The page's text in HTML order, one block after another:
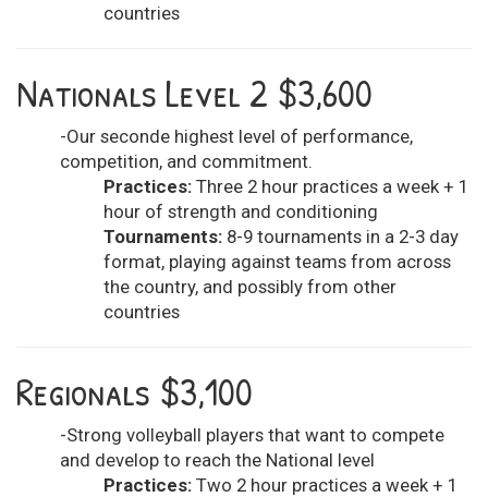
countries
Nationals Level 2 $3,600
-Our seconde highest level of performance,
competition, and commitment.
Practices: Three 2 hour practices a week + 1
hour of strength and conditioning
Tournaments: 8-9 tournaments in a 2-3 day
format, playing against teams from across
the country, and possibly from other
countries
Regionals $3,100
-Strong volleyball players that want to compete
and develop to reach the National level
Practices: Two 2 hour practices a week + 1